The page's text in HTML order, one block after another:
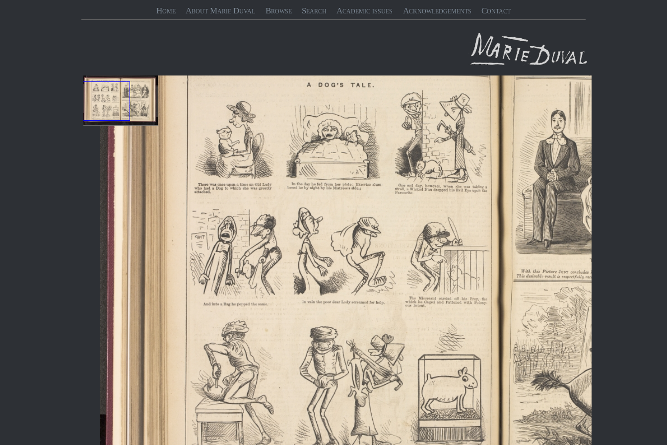
Home About Marie Duval Browse Search Academic issues Acknowledgements Contact